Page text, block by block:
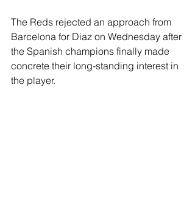
The Reds rejected an approach from
Barcelona for Diaz on Wednesday after
the Spanish champions finally made
concrete their long-standing interest in
the player.